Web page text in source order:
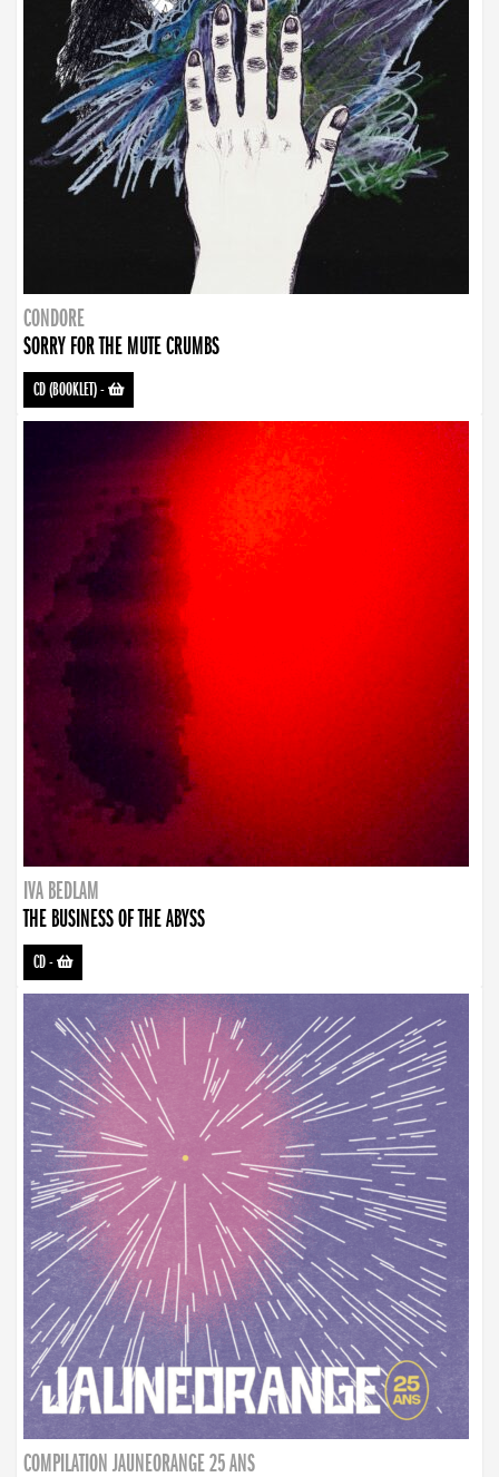
CONDORE
SORRY FOR THE MUTE CRUMBS
CD (BOOKLET)-
IVA BEDLAM
THE BUSINESS OF THE ABYSS
CD-
COMPILATION JAUNEORANGE 25 ANS